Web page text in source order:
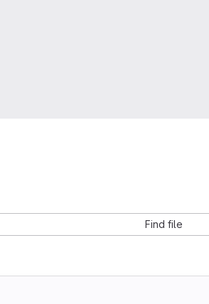
Find file